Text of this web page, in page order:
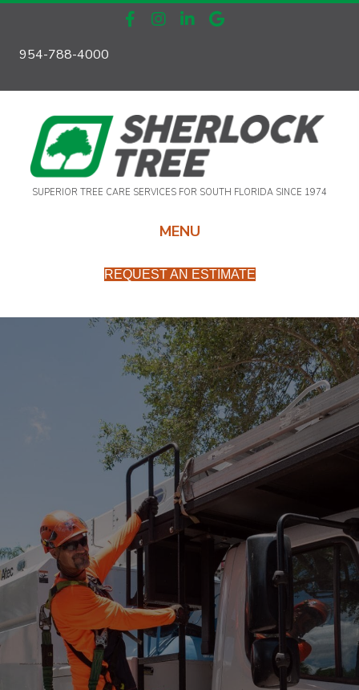
954-788-4000
SUPERIOR TREE CARE SERVICES FOR SOUTH FLORIDA SINCE 1974
MENU
REQUEST AN ESTIMATE